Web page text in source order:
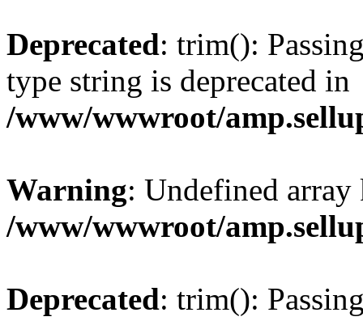
Deprecated: trim():
type string is deprecated in
/www/wwwroot/
Warning: Undefined
/www/wwwroot/
Deprecated: trim():